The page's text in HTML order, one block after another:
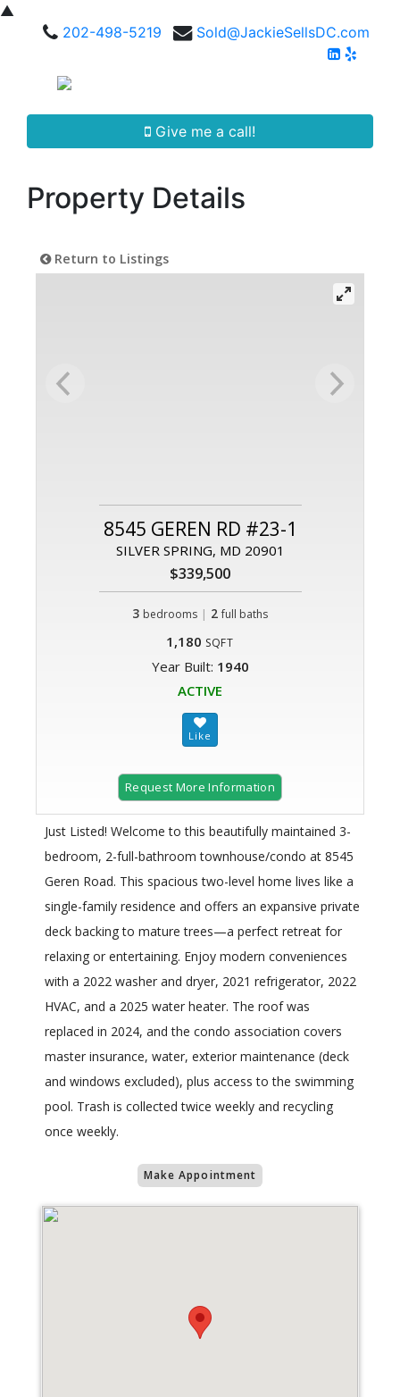
▲
202-498-5219
Sold@JackieSellsDC.com
Give me a call!
Property Details
Return to Listings
8545 GEREN RD #23-1
SILVER SPRING, MD 20901
$339,500
3 bedrooms | 2 full baths
1,180 SQFT
Year Built: 1940
ACTIVE
Request More Information
Just Listed! Welcome to this beautifully maintained 3-
bedroom, 2-full-bathroom townhouse/condo at 8545
Geren Road. This spacious two-level home lives like a
single-family residence and offers an expansive private
deck backing to mature trees—a perfect retreat for
relaxing or entertaining. Enjoy modern conveniences
with a 2022 washer and dryer, 2021 refrigerator, 2022
HVAC, and a 2025 water heater. The roof was
replaced in 2024, and the condo association covers
master insurance, water, exterior maintenance (deck
and windows excluded), plus access to the swimming
pool. Trash is collected twice weekly and recycling
once weekly.
Make Appointment